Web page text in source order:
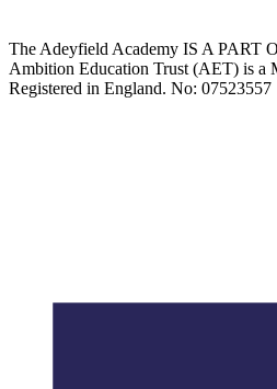
The Adeyfield Academy IS A PART
Ambition Education Trust (AET) is a
Registered in England. No: 07523557